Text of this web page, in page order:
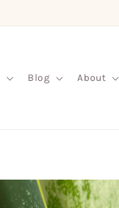
Blog About